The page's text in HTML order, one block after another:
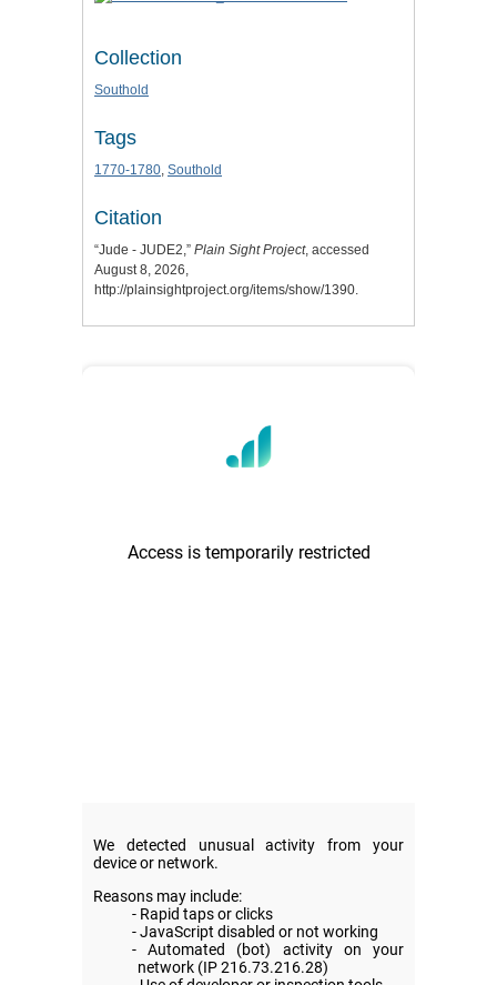
Collection
Southold
Tags
1770-1780, Southold
Citation
“Jude - JUDE2,” Plain Sight Project, accessed
August 8, 2026,
http://plainsightproject.org/items/show/1390.